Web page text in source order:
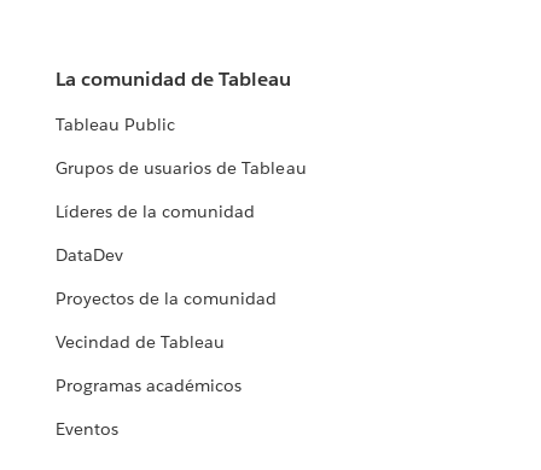
La comunidad de Tableau
Tableau Public
Grupos de usuarios de Tableau
Líderes de la comunidad
DataDev
Proyectos de la comunidad
Vecindad de Tableau
Programas académicos
Eventos